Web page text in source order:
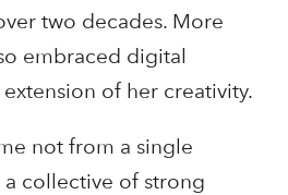
two decades. More
embraced digital
of her creativity.
not from a single
collective of strong